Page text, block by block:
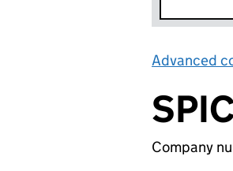
Advanced
Company